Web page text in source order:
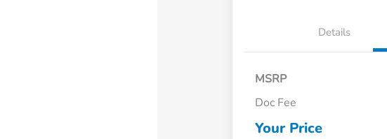
Details
MSRP
Doc Fee
Your Price